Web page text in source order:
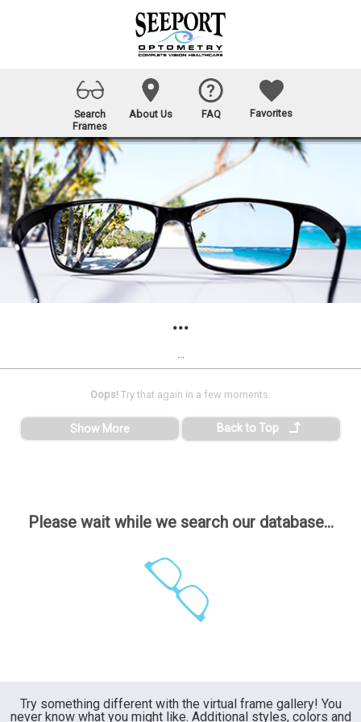
Search
Frames
About Us FAQ Favorites
...
...
Please wait while we search our database...
Oops! Try that again in a few moments.
Show More Back to Top
Try something different with the virtual frame gallery! You
never know what you might like. Additional styles, colors and